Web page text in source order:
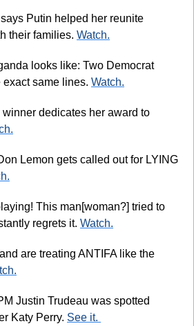
Putin helped her reunite
their families. Watch.
looks like: Two Democrat
same lines. Watch.
dedicates her award to
Lemon gets called out for LYING
This man[woman?] tried to
regrets it. Watch.
are treating ANTIFA like the
Justin Trudeau was spotted
Katy Perry. See it.